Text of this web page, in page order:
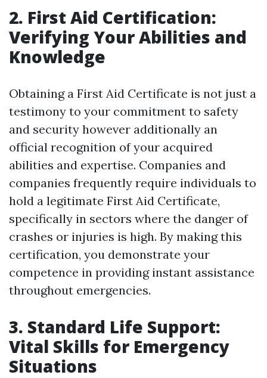
2. First Aid Certification:
Verifying Your Abilities and
Knowledge
Obtaining a First Aid Certificate is not just a
testimony to your commitment to safety
and security however additionally an
official recognition of your acquired
abilities and expertise. Companies and
companies frequently require individuals to
hold a legitimate First Aid Certificate,
specifically in sectors where the danger of
crashes or injuries is high. By making this
certification, you demonstrate your
competence in providing instant assistance
throughout emergencies.
3. Standard Life Support:
Vital Skills for Emergency
Situations